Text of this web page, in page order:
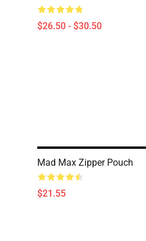
$26.50 - $30.50
Mad Max Zipper Pouch
$21.55